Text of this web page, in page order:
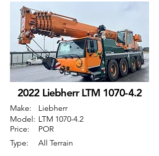
2022 Liebherr LTM 1070-4.2
Make:
Model:
Price:
Type:
Liebherr
LTM 1070-4.2
POR
All Terrain